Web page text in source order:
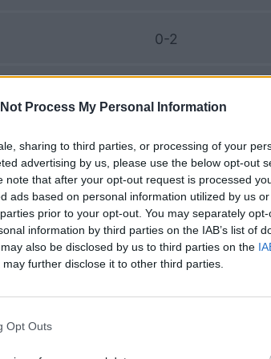
Not Process My Personal Information
sharing to third parties, or processing of your
advertising by us, please use the below opt-out
note that after your opt-out request is processed
ads based on personal information utilized by us
prior to your opt-out. You may separately
information by third parties on the IAB’s list of
also be disclosed by us to third parties on the
may further disclose it to other third parties.
Opt Outs
0-2
3-2
1-1
0-1